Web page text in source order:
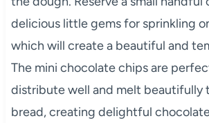
delicious little gems for sprinkling
which will create a beautiful and
The mini chocolate chips are
distribute well and melt beautifully
bread, creating delightful